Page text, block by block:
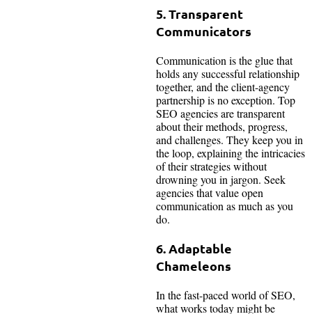
5. Transparent
Communicators
Communication is the glue that
holds any successful relationship
together, and the client-agency
partnership is no exception. Top
SEO agencies are transparent
about their methods, progress,
and challenges. They keep you in
the loop, explaining the intricacies
of their strategies without
drowning you in jargon. Seek
agencies that value open
communication as much as you
do.
6. Adaptable
Chameleons
In the fast-paced world of SEO,
what works today might be